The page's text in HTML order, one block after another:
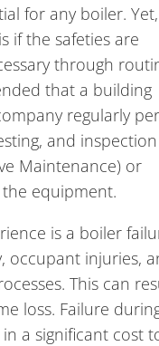
for any boiler.
if the safeties are
through
that a building
regularly
and inspection
Maintenance) or
equipment.
is a boiler
occupant injuries,
This can
loss. Failure
a significant cost